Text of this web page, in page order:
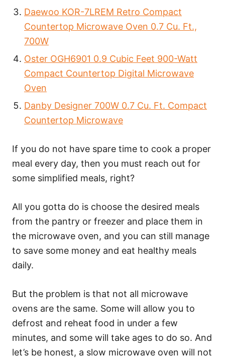
Daewoo KOR-7LREM Retro Compact
Countertop Microwave Oven 0.7 Cu. Ft.,
700W
Oster OGH6901 0.9 Cubic Feet 900-Watt
Compact Countertop Digital Microwave
Oven
Danby Designer 700W 0.7 Cu. Ft. Compact
Countertop Microwave
If you do not have spare time to cook a proper
meal every day, then you must reach out for
some simplified meals, right?
All you gotta do is choose the desired meals
from the pantry or freezer and place them in
the microwave oven, and you can still manage
to save some money and eat healthy meals
daily.
But the problem is that not all microwave
ovens are the same. Some will allow you to
defrost and reheat food in under a few
minutes, and some will take ages to do so. And
let’s be honest, a slow microwave oven will not